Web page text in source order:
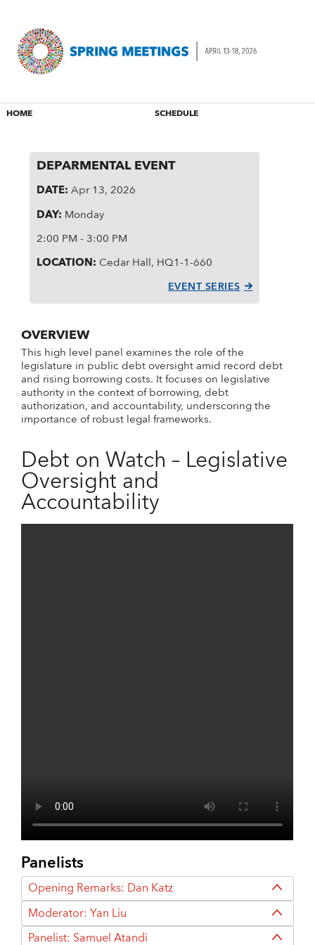
HOME SCHEDULE
DEPARMENTAL EVENT
DATE:Apr 13, 2026
DAY: Monday
2:00 PM - 3:00 PM
LOCATION: Cedar Hall, HQ1-1-660
EVENT SERIES
OVERVIEW
This high level panel examines the role of the
legislature in public debt oversight amid record debt
and rising borrowing costs. It focuses on legislative
authority in the context of borrowing, debt
authorization, and accountability, underscoring the
importance of robust legal frameworks.
Debt on Watch – Legislative
Oversight and
Accountability
Panelists
Opening Remarks: Dan Katz
Moderator: Yan Liu
Panelist: Samuel Atandi